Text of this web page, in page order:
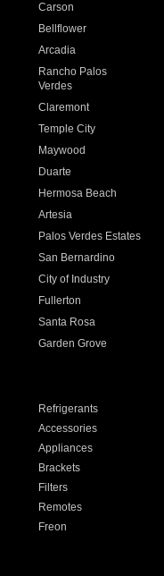
Carson
Bellflower
Arcadia
Rancho Palos
Verdes
Claremont
Temple City
Maywood
Duarte
Hermosa Beach
Artesia
Palos Verdes Estates
San Bernardino
City of Industry
Fullerton
Santa Rosa
Garden Grove
Refrigerants
Accessories
Appliances
Brackets
Filters
Remotes
Freon